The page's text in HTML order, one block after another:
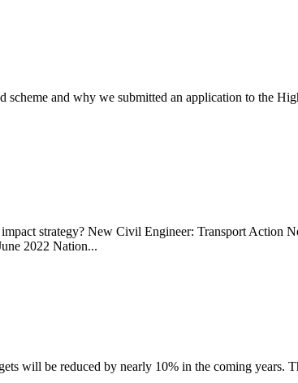
and why we submitted an application to the
strategy? New Civil Engineer: Transport Action
2022 Nation...
will be reduced by nearly 10% in the coming years.